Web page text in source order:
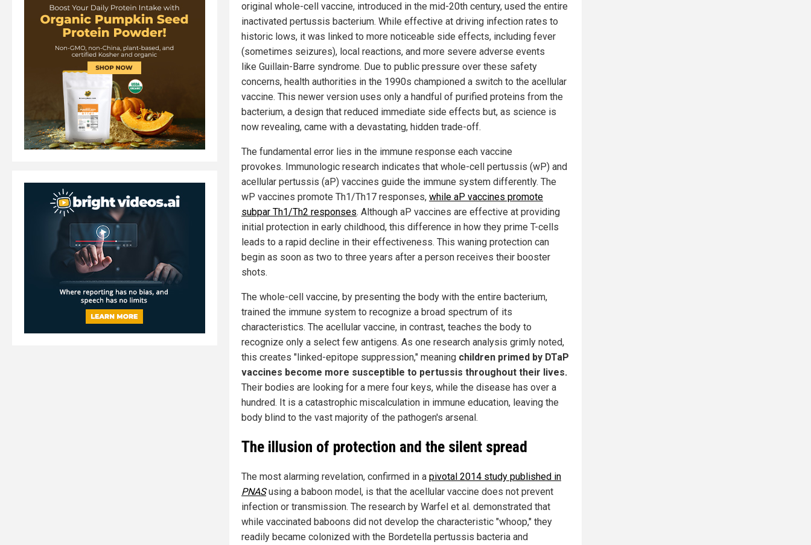
original whole-cell vaccine, introduced in the mid-20th century, used the entire
inactivated pertussis bacterium. While effective at driving infection rates to
historic lows, it was linked to more noticeable side effects, including fever
(sometimes seizures), local reactions, and more severe adverse events
like Guillain-Barre syndrome. Due to public pressure over these safety
concerns, health authorities in the 1990s championed a switch to the acellular
vaccine. This newer version uses only a handful of purified proteins from the
bacterium, a design that reduced immediate side effects but, as science is
now revealing, came with a devastating, hidden trade-off.
The fundamental error lies in the immune response each vaccine
provokes. Immunologic research indicates that whole-cell pertussis (wP) and
acellular pertussis (aP) vaccines guide the immune system differently. The
wP vaccines promote Th1/Th17 responses, while aP vaccines promote
subpar Th1/Th2 responses. Although aP vaccines are effective at providing
initial protection in early childhood, this difference in how they prime T-cells
leads to a rapid decline in their effectiveness. This waning protection can
begin as soon as two to three years after a person receives their booster
shots.
The whole-cell vaccine, by presenting the body with the entire bacterium,
trained the immune system to recognize a broad spectrum of its
characteristics. The acellular vaccine, in contrast, teaches the body to
recognize only a select few antigens. As one research analysis grimly noted,
this creates "linked-epitope suppression," meaning children primed by DTaP
vaccines become more susceptible to pertussis throughout their lives.
Their bodies are looking for a mere four keys, while the disease has over a
hundred. It is a catastrophic miscalculation in immune education, leaving the
body blind to the vast majority of the pathogen's arsenal.
The illusion of protection and the silent spread
The most alarming revelation, confirmed in a pivotal 2014 study published in
PNASusing a baboon model, is that the acellular vaccine does not prevent
infection or transmission. The research by Warfel et al. demonstrated that
while vaccinated baboons did not develop the characteristic "whoop," they
readily became colonized with the Bordetella pertussis bacteria and